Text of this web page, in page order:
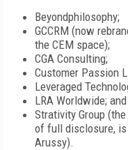
Beyondphilosophy;
GCCRM (now
the CEM space);
CGA Consulting;
Customer Passion
Leveraged
LRA Worldwide; and
Strativity Group
of full disclosure, is
Arussy).